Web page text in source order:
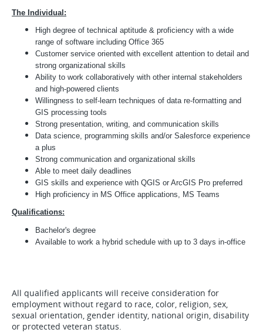
The Individual:
High degree of technical aptitude & proficiency with a wide
range of software including Office 365
Customer service oriented with excellent attention to detail and
strong organizational skills
Ability to work collaboratively with other internal stakeholders
and high-powered clients
Willingness to self-learn techniques of data re-formatting and
GIS processing tools
Strong presentation, writing, and communication skills
Data science, programming skills and/or Salesforce experience
a plus
Strong communication and organizational skills
Able to meet daily deadlines
GIS skills and experience with QGIS or ArcGIS Pro preferred
High proficiency in MS Office applications, MS Teams
Qualifications:
Bachelor's degree
Available to work a hybrid schedule with up to 3 days in-office
All qualified applicants will receive consideration for
employment without regard to race, color, religion, sex,
sexual orientation, gender identity, national origin, disability
or protected veteran status.